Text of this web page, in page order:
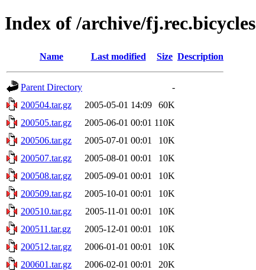
Index of /archive/fj.rec.bicycles
Name Last modified Size Description
Parent Directory
-
200504.tar.gz
2005-05-01 14:09
60K
200505.tar.gz
2005-06-01 00:01 110K
200506.tar.gz
2005-07-01 00:01
10K
200507.tar.gz
2005-08-01 00:01
10K
200508.tar.gz
2005-09-01 00:01
10K
200509.tar.gz
2005-10-01 00:01
10K
200510.tar.gz
2005-11-01 00:01
10K
200511.tar.gz
2005-12-01 00:01
10K
200512.tar.gz
2006-01-01 00:01
10K
200601.tar.gz
2006-02-01 00:01
20K